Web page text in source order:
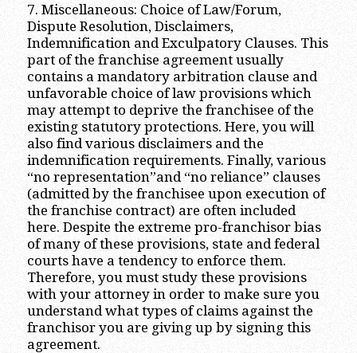
7. Miscellaneous: Choice of Law/Forum,
Dispute Resolution, Disclaimers,
Indemnification and Exculpatory Clauses. This
part of the franchise agreement usually
contains a mandatory arbitration clause and
unfavorable choice of law provisions which
may attempt to deprive the franchisee of the
existing statutory protections. Here, you will
also find various disclaimers and the
indemnification requirements. Finally, various
“no representation”and “no reliance” clauses
(admitted by the franchisee upon execution of
the franchise contract) are often included
here. Despite the extreme pro-franchisor bias
of many of these provisions, state and federal
courts have a tendency to enforce them.
Therefore, you must study these provisions
with your attorney in order to make sure you
understand what types of claims against the
franchisor you are giving up by signing this
agreement.